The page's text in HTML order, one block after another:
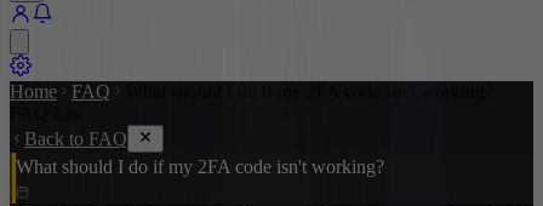
Home FAQ
Back to FAQ
What should I do if my 2FA code isn't working?